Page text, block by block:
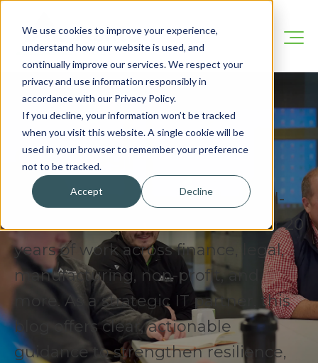
We use cookies to improve your experience,
understand how our website is used, and
continually improve our services. We respect your
privacy and use information responsibly in
accordance with our Privacy Policy.
If you decline, your information won’t be tracked
when you visit this website. A single cookie will be
used in your browser to remember your preference
not to be tracked.
Accept Decline
Our Blog
We’re here to share practical, real-
world IT insights drawn from over 20
years of work across finance, legal,
manufacturing, non-profit, and
more. As a strategic IT partner, this
blog offers clear, actionable
guidance to strengthen resilience,